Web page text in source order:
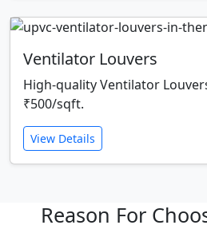
Ventilator Louvers
High-quality Ventilator
₹500/sqft.
View Details
Reason For